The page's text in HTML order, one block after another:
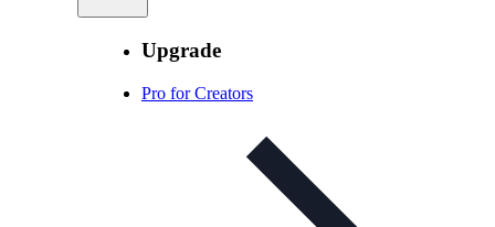
Upgrade
Pro for Creators